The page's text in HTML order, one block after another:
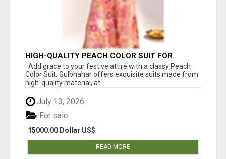
HIGH-QUALITY PEACH COLOR SUIT FOR
FESTIVALS AND ETHNIC WEAR
Add grace to your festive attire with a classy Peach
Color Suit. Gulbhahar offers exquisite suits made from
high-quality material, at...
July 13, 2026
15000.00 Dollar US$
For sale
READ MORE